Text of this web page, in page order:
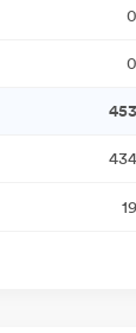
0
0
453
434
19